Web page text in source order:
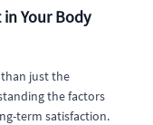
Your Body
just the
the factors
term satisfaction.